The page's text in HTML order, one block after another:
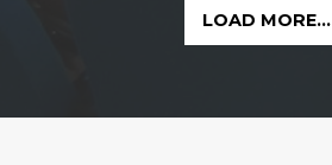
LOAD MORE...